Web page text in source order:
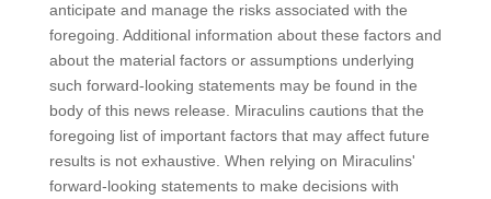
anticipate and manage the risks associated with the
foregoing. Additional information about these factors and
about the material factors or assumptions underlying
such forward-looking statements may be found in the
body of this news release. Miraculins cautions that the
foregoing list of important factors that may affect future
results is not exhaustive. When relying on Miraculins'
forward-looking statements to make decisions with